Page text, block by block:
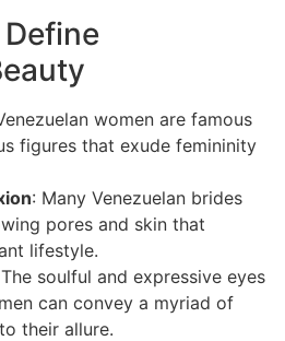
women are famous
figures that exude femininity
: Many Venezuelan brides
pores and skin that
lifestyle.
soulful and expressive eyes
can convey a myriad of
their allure.